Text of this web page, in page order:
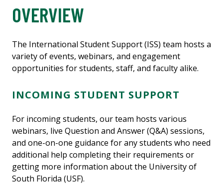
OVERVIEW
The International Student Support (ISS) team hosts a
variety of events, webinars, and engagement
opportunities for students, staff, and faculty alike.
INCOMING STUDENT SUPPORT
For incoming students, our team hosts various
webinars, live Question and Answer (Q&A) sessions,
and one-on-one guidance for any students who need
additional help completing their requirements or
getting more information about the University of
South Florida (USF).